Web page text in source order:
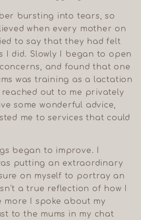
bursting into tears, so
when every mother on
to say that they had felt
I did. Slowly I began to open
and found that one
was training as a lactation
reached out to me privately
some wonderful advice,
me to services that could
began to improve. I
putting an extraordinary
on myself to portray an
a true reflection of how I
more I spoke about my
to the mums in my chat
ORDER
Join our Mumma movement and
be the first to hear about new
drops, style tips, and community
Count me in!